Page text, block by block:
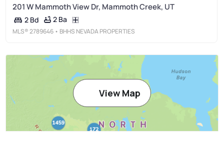
201 W Mammoth View Dr, Mammoth Creek, UT
2 Bd 2 Ba
MLS®2789646 • BHHS NEVADA PROPERTIES
View Map